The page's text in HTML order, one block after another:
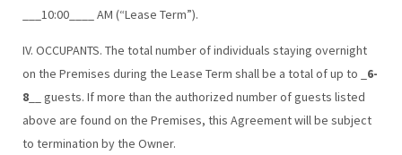
___10:00____ AM (“Lease Term”).
IV. OCCUPANTS. The total number of individuals staying overnight
on the Premises during the Lease Term shall be a total of up to _ 6-
8__ guests. If more than the authorized number of guests listed
above are found on the Premises, this Agreement will be subject
to termination by the Owner.